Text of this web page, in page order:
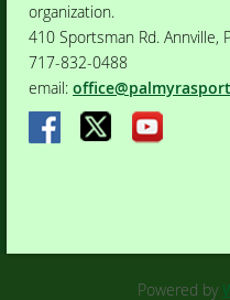
organization.
410 Sportsman Rd. Annville,
717-832-0488
email:
Powered by